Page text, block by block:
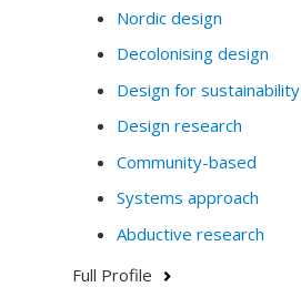
Nordic design
Decolonising design
Design for sustainability
Design research
Community-based
Systems approach
Abductive research
Full Profile